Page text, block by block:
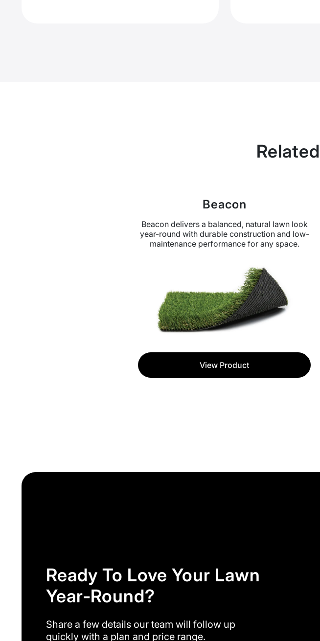
Beacon
Beacon delivers a balanced, natural lawn look
year-round with durable construction and low-
maintenance performance for any space.
View Product
Ready To Love Your Lawn
Year‑round?
Share a few details our team will follow up
quickly with a plan and price range.